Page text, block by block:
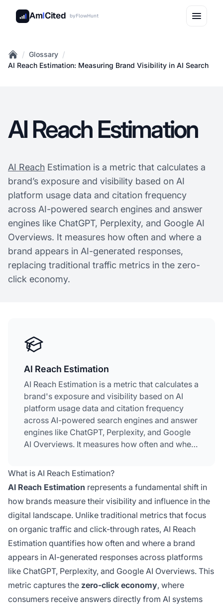
AmICited byFlowHunt
Home
/ Glossary /
AI Reach Estimation: Measuring Brand Visibility in AI Search
AI Reach Estimation
AI Reach Estimation is a metric that calculates a
brand’s exposure and visibility based on AI
platform usage data and citation frequency
across AI-powered search engines and answer
engines like ChatGPT, Perplexity, and Google AI
Overviews. It measures how often and where a
brand appears in AI-generated responses,
replacing traditional traffic metrics in the zero-
click economy.
AI Reach Estimation
AI Reach Estimation is a metric that calculates a
brand's exposure and visibility based on AI
platform usage data and citation frequency
across AI-powered search engines and answer
engines like ChatGPT, Perplexity, and Google
AI Overviews. It measures how often and where
replacing traditional traffic metrics in the zero-
What is AI Reach Estimation?
AI Reach Estimation represents a fundamental shift in
how brands measure their visibility and influence in the
digital landscape. Unlike traditional metrics that focus
on organic traffic and click-through rates, AI Reach
Estimation quantifies how often and where a brand
appears in AI-generated responses across platforms
like ChatGPT, Perplexity, and Google AI Overviews. This
metric captures the zero-click economy, where
consumers receive answers directly from AI systems